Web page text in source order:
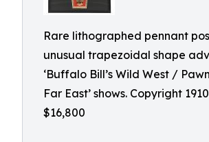
Rare lithographed pennant
unusual trapezoidal shape
‘Buffalo Bill’s Wild West /
Far East’ shows. Copyright
$16,800